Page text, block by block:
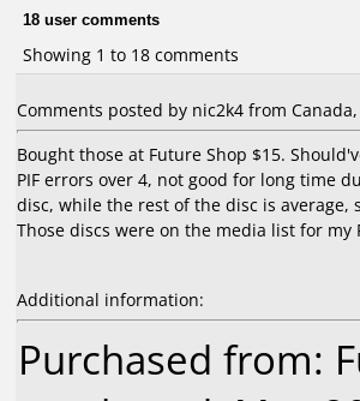
18 user comments
Showing 1 to 18 comments
Comments posted by nic2k4 from
Bought those at Future Shop $15.
PIF errors over 4, not good for long time
disc, while the rest of the disc is
Those discs were on the media list for
Additional information:
Purchased from: